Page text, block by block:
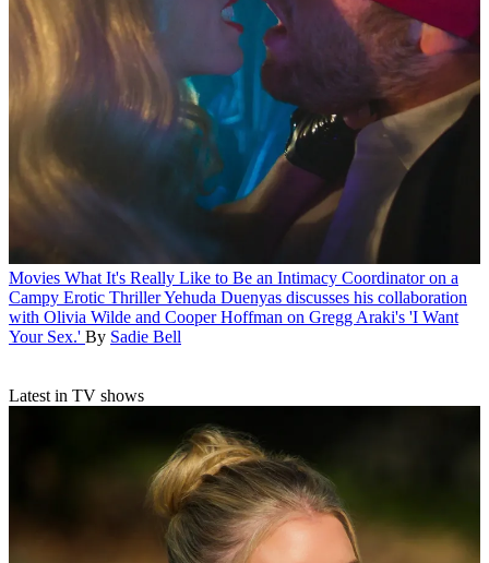
Movies What It's Really Like to Be an Intimacy Coordinator on a
Campy Erotic ThrillerYehuda Duenyas discusses his collaboration
with Olivia Wilde and Cooper Hoffman on Gregg Araki's 'I Want
Your Sex.' By Sadie Bell
Latest in TV shows